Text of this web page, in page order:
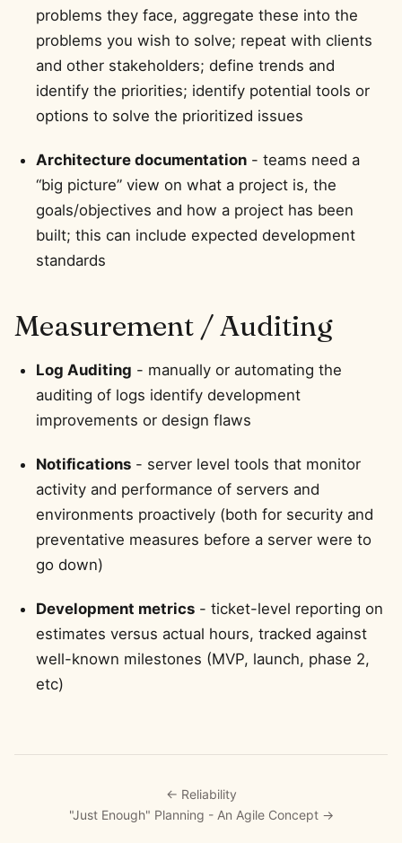
problems they face, aggregate these into the
problems you wish to solve; repeat with clients
and other stakeholders; define trends and
identify the priorities; identify potential tools or
options to solve the prioritized issues
Architecture documentation - teams need a
“big picture” view on what a project is, the
goals/objectives and how a project has been
built; this can include expected development
standards
Measurement / Auditing
Log Auditing - manually or automating the
auditing of logs identify development
improvements or design flaws
Notifications - server level tools that monitor
activity and performance of servers and
environments proactively (both for security and
preventative measures before a server were to
go down)
Development metrics - ticket-level reporting on
estimates versus actual hours, tracked against
well-known milestones (MVP, launch, phase 2,
etc)
← Reliability
"Just Enough" Planning - An Agile Concept →